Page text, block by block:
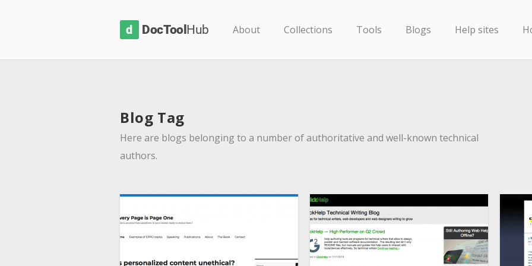
c
o
l
H
About Collections Tools Blogs Help sites
Blog Tag
Here are blogs belonging to a number of authoritative and well-known technical
authors.